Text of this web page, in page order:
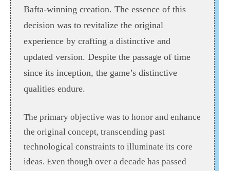
Bafta-winning creation. The essence of this
decision was to revitalize the original
experience by crafting a distinctive and
updated version. Despite the passage of time
since its inception, the game’s distinctive
qualities endure.
The primary objective was to honor and enhance
the original concept, transcending past
technological constraints to illuminate its core
ideas. Even though over a decade has passed